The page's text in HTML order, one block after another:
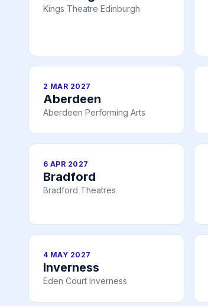
Kings Theatre Edinburgh
2 MAR 2027
Aberdeen
Aberdeen Performing Arts
6 APR 2027
Bradford
Bradford Theatres
4 MAY 2027
Inverness
Eden Court Inverness